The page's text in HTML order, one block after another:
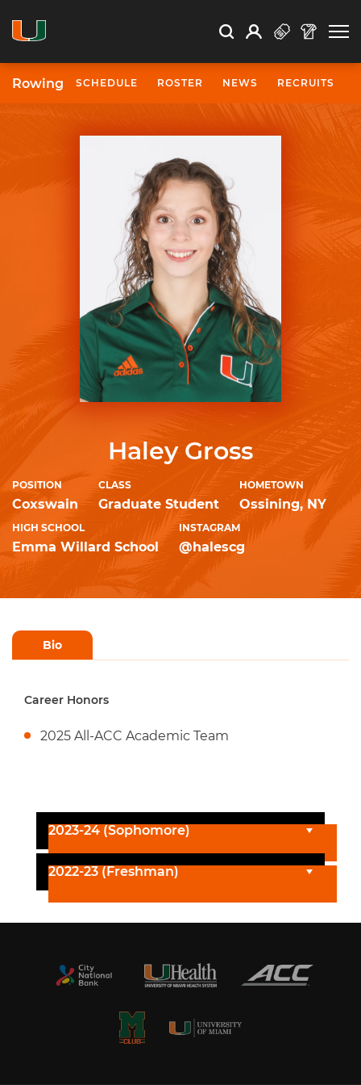
Search Search
Open Search
Profile
Rowing SCHEDULE ROSTER NEWS RECRUITS
Haley Gross
POSITION
Coxswain
CLASS
Graduate Student
HOMETOWN
Ossining, NY
HIGH SCHOOL
Emma Willard School
INSTAGRAM
@halescg
Bio
Career Honors
2025 All-ACC Academic Team
2023-24 (Sophomore)
2022-23 (Freshman)